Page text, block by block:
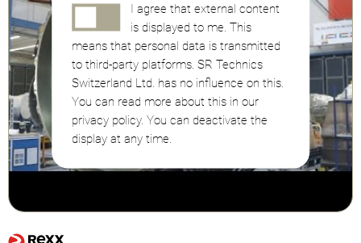
I agree that external content
is displayed to me. This
means that personal data is transmitted
to third-party platforms. SR Technics
Switzerland Ltd. has no influence on this.
You can read more about this in our
privacy policy. You can deactivate the
display at any time.